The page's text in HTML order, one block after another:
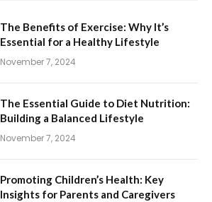
The Benefits of Exercise: Why It’s
Essential for a Healthy Lifestyle
November 7, 2024
The Essential Guide to Diet Nutrition:
Building a Balanced Lifestyle
November 7, 2024
Promoting Children’s Health: Key
Insights for Parents and Caregivers